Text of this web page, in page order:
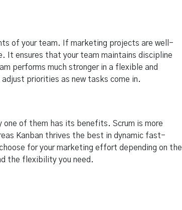
of your team. If marketing projects are well-
It ensures that your team maintains discipline
performs much stronger in a flexible and
priorities as new tasks come in.
one of them has its benefits. Scrum is more
Kanban thrives the best in dynamic fast-
for your marketing effort depending on the
the flexibility you need.